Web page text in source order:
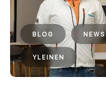
BLOG NEWS
YLEINEN